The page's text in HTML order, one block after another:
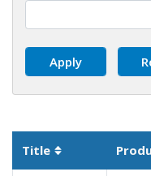
Title Sortable